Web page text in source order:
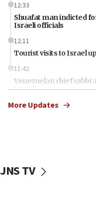
12:33
Shuafat man indicted
Israeli officials
12:11
Tourist visits to Israel
11:42
Venezuelan chief rabbi
Israel
11:22
11:12
More Updates
JNS TV